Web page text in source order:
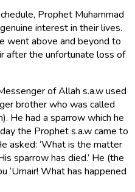
Prophet Muhammad
interest in their lives.
went above and beyond to
after the unfortunate loss of
of Allah s.a.w used
brother who was called
He had a sparrow which he
the Prophet s.a.w came to
asked: ‘What is the matter
sparrow has died.’ He (the
‘Umair! What has happened